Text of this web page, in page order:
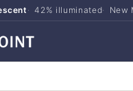
42% illuminated New